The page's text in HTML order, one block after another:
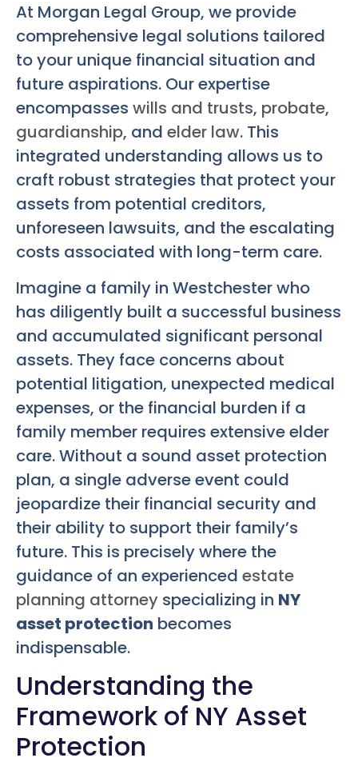
At Morgan Legal Group, we provide
comprehensive legal solutions tailored
to your unique financial situation and
future aspirations. Our expertise
encompasses wills and trusts, probate,
guardianship, and elder law. This
integrated understanding allows us to
craft robust strategies that protect your
assets from potential creditors,
unforeseen lawsuits, and the escalating
costs associated with long-term care.
Imagine a family in Westchester who
has diligently built a successful business
and accumulated significant personal
assets. They face concerns about
potential litigation, unexpected medical
expenses, or the financial burden if a
family member requires extensive elder
care. Without a sound asset protection
plan, a single adverse event could
jeopardize their financial security and
their ability to support their family’s
future. This is precisely where the
guidance of an experienced estate
planning attorney specializing in NY
asset protection becomes
indispensable.
Understanding the
Framework of NY Asset
Protection